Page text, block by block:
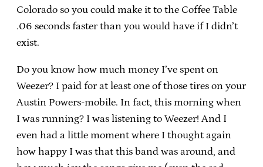
Colorado so you could make it to the Coffee Table
.06 seconds faster than you would have if I didn’t
exist.
Do you know how much money I’ve spent on
Weezer? I paid for at least one of those tires on your
Austin Powers-mobile. In fact, this morning when
I was running? I was listening to Weezer! And I
even had a little moment where I thought again
how happy I was that this band was around, and